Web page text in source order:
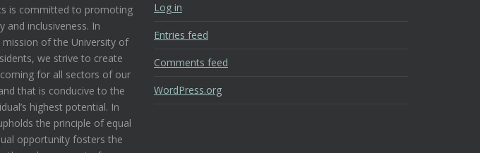
is committed to promoting
and inclusiveness. In
of the University of
we strive to create
for all sectors of our
that is conducive to the
highest potential. In
the principle of equal
opportunity fosters the
Log in
Entries feed
Comments feed
WordPress.org